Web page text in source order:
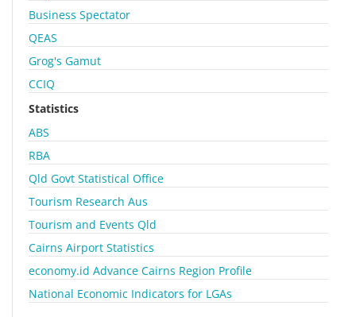
Business Spectator
QEAS
Grog's Gamut
CCIQ
Statistics
ABS
RBA
Qld Govt Statistical Office
Tourism Research Aus
Tourism and Events Qld
Cairns Airport Statistics
economy.id Advance Cairns Region Profile
National Economic Indicators for LGAs